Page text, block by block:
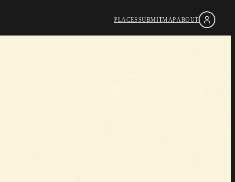
PLACESSUBMITMAPABOUT